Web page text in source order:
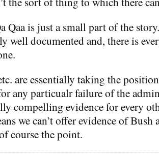
Qaa is just a small part of the
well documented and, there is
are essentially taking the
any particualr failure of the
compelling evidence for every
we can’t offer evidence of
course the point.